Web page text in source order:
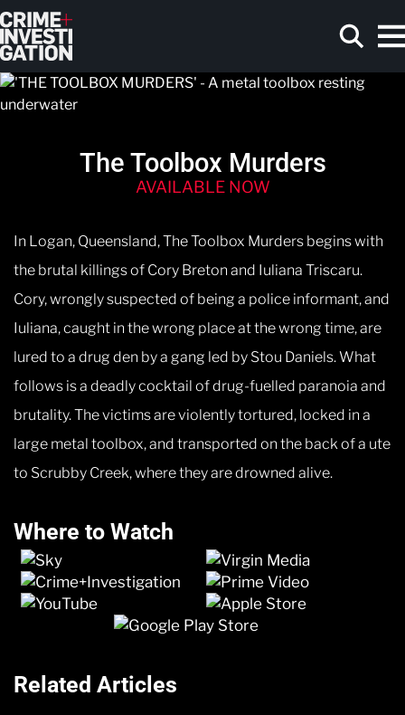
Skip to main content
The Toolbox Murders
AVAILABLE NOW
In Logan, Queensland, The Toolbox Murders begins with
the brutal killings of Cory Breton and Iuliana Triscaru.
Cory, wrongly suspected of being a police informant, and
Iuliana, caught in the wrong place at the wrong time, are
lured to a drug den by a gang led by Stou Daniels. What
follows is a deadly cocktail of drug-fuelled paranoia and
brutality. The victims are violently tortured, locked in a
large metal toolbox, and transported on the back of a ute
to Scrubby Creek, where they are drowned alive.
Where to Watch
Related Articles